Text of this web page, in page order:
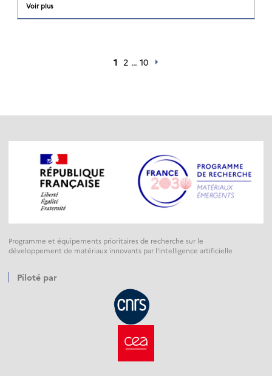
Voir plus
1 2 … 10
Programme et équipements prioritaires de recherche sur le
développement de matériaux innovants par l’intelligence artificielle
Piloté par